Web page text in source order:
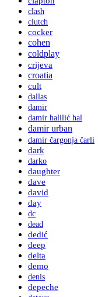
clash
clutch
cocker
cohen
coldplay
crijeva
croatia
cult
dallas
damir
damir halilić hal
damir urban
damir čargonja čarli
dark
darko
daughter
dave
david
day
dc
dead
dedić
deep
delta
demo
denis
depeche